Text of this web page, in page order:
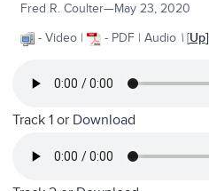
Fred R. Coulter—May 23, 2020
- Video |
- PDF | Audio\[Up]
Track 1 or Download